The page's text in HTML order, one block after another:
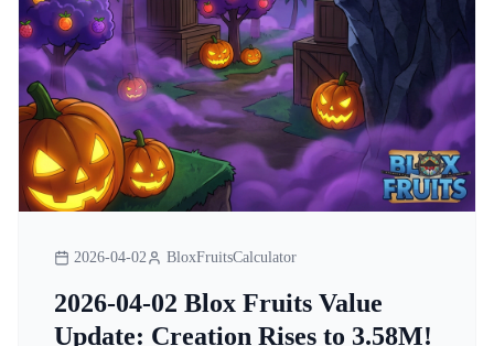
2026-04-02 BloxFruitsCalculator
2026-04-02 Blox Fruits Value
Update: Creation Rises to 3.58M!